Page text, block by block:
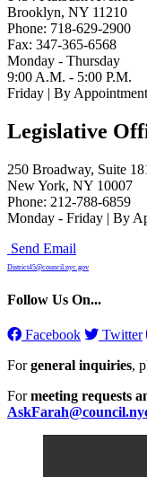
Brooklyn, NY 11210
Phone: 718-629-2900
Fax: 347-365-6568
Monday - Thursday
9:00 A.M. - 5:00 P.M.
Friday | By
Legislative
250 Broadway, Suite
New York, NY 10007
Phone: 212-788-6859
Monday - Friday | By
Send Email
District45@council.nyc.gov
Follow Us On...
Facebook Twitter
Forgeneral inquiries,
Formeeting requests